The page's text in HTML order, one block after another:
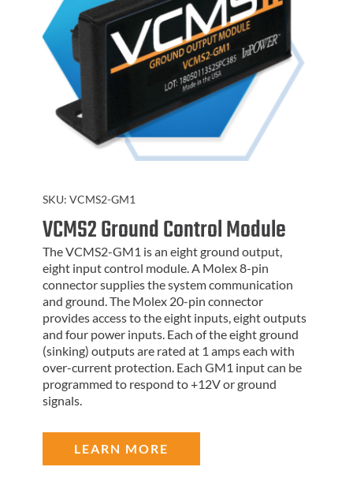
SKU: VCMS2-GM1
VCMS2 Ground Control Module
The VCMS2-GM1 is an eight ground output,
eight input control module. A Molex 8-pin
connector supplies the system communication
and ground. The Molex 20-pin connector
provides access to the eight inputs, eight outputs
and four power inputs. Each of the eight ground
(sinking) outputs are rated at 1 amps each with
over-current protection. Each GM1 input can be
programmed to respond to +12V or ground
signals.
LEARN MORE